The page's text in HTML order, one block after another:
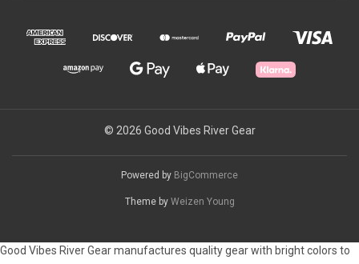
© 2026 Good Vibes River Gear
Powered by BigCommerce
Theme by Weizen Young
Good Vibes River Gear manufactures quality gear with bright colors to